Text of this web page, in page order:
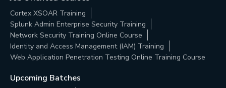
Cortex XSOAR Training
Splunk Admin Enterprise Security Training
Network Security Training Online Course
Identity and Access Management (IAM) Training
Web Application Penetration Testing Online Training Course
Upcoming Batches